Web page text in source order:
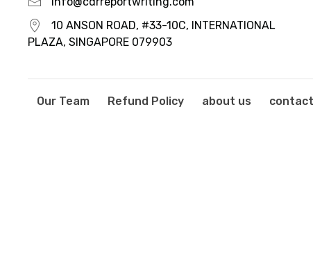
10 ANSON ROAD, #33-10C, INTERNATIONAL
PLAZA, SINGAPORE 079903
Our Team Refund Policy about us contact